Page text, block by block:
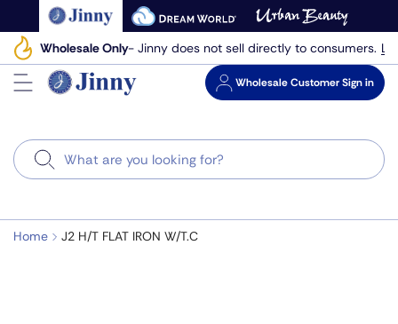
to
next
element
Wholesale Only- Jinny does not sell directly to consumers.
WholesaleCustomer Sign in
Search
Home J2 H/T FLAT IRON W/T.C